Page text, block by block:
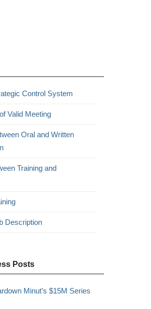
Control System
Valid Meeting
Oral and Written
Training and
Description
Posts
Minut’s $15M Series